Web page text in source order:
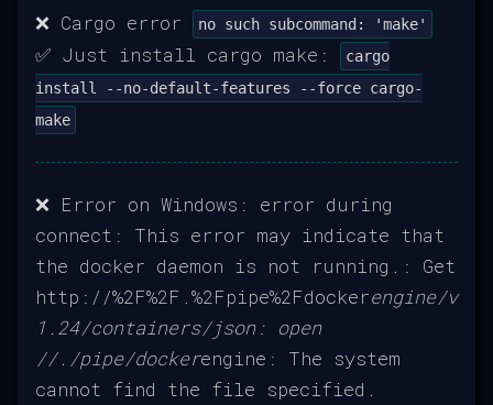
❌ Cargo error no such subcommand: 'make'
✅ Just install cargo make:
cargo
install --no-default-features --force cargo-
make
❌ Error on Windows: error during
connect: This error may indicate that
the docker daemon is not running.: Get
http://%2F%2F.%2Fpipe%2Fdockerengine/v
1.24/containers/json: open
//./pipe/dockerengine: The system
cannot find the file specified.